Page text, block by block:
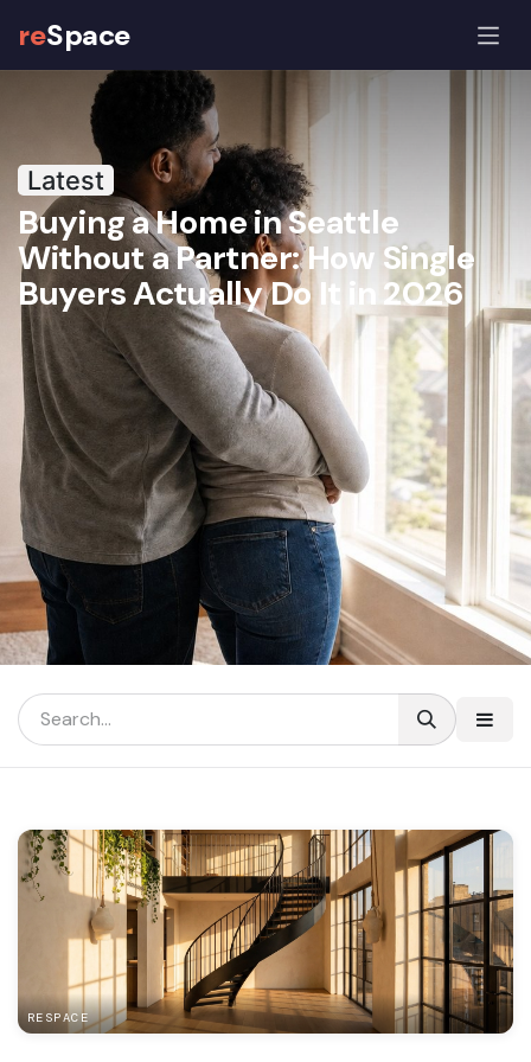
reSpace
The reSpace Journal: Co-
Latest
Buying a Home in Seattle
Without a Partner: How Single
Buyers Actually Do It in 2026
RESPACE